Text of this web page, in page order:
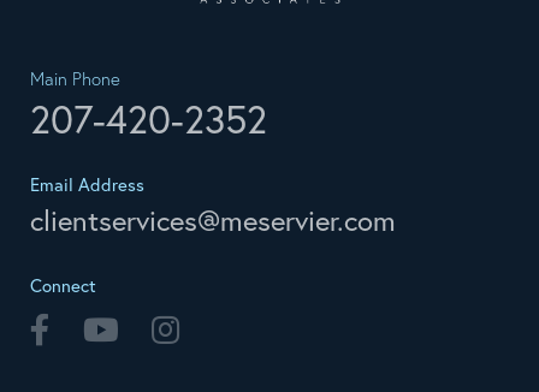
Main Phone
207-420-2352
Email Address
clientservices@meservier.com
Connect
Facebook Youtube